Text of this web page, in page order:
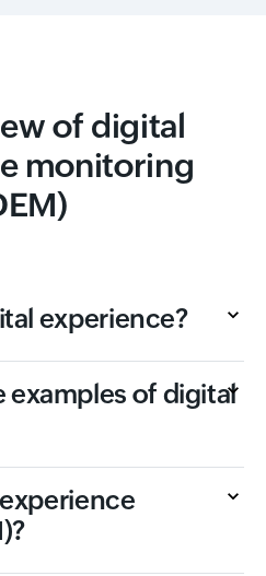
of digital
monitoring
experience?
examples of digital